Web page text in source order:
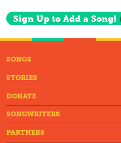
Sign Up to Add a Song!
SONGS
STORIES
DONATE
SONGWRITERS
PARTNERS